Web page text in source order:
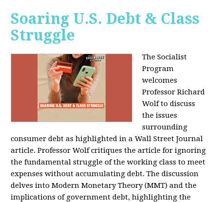
Soaring U.S. Debt & Class
Struggle
The Socialist
Program
welcomes
Professor Richard
Wolf to discuss
the issues
surrounding
consumer debt as highlighted in a Wall Street Journal
article. Professor Wolf critiques the article for ignoring
the fundamental struggle of the working class to meet
expenses without accumulating debt. The discussion
delves into Modern Monetary Theory (MMT) and the
implications of government debt, highlighting the